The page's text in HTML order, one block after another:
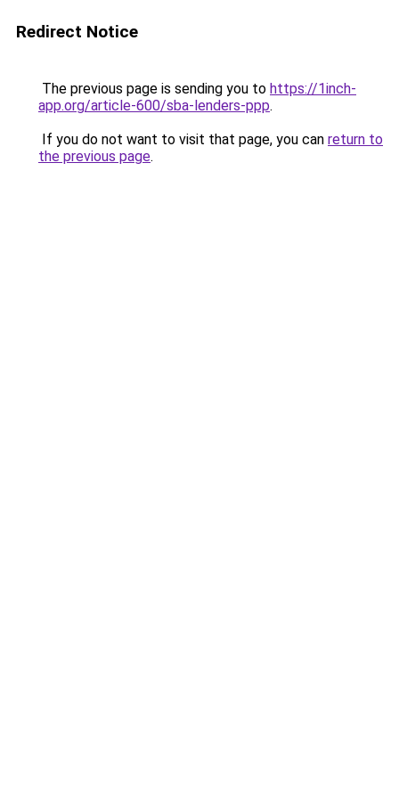
Redirect Notice
The previous page is sending you to https://1inch-
app.org/article-600/sba-lenders-ppp.
If you do not want to visit that page, you can return to
the previous page.